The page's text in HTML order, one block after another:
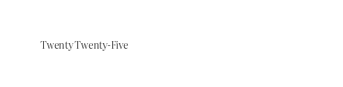
Twenty Twenty-Five